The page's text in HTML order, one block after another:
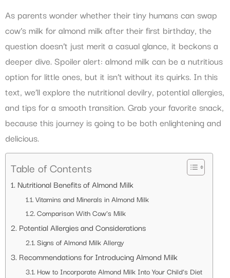
As parents wonder whether their tiny humans can swap
cow’s milk for almond milk after their first birthday, the
question doesn’t just merit a casual glance, it beckons a
deeper dive. Spoiler alert: almond milk can be a nutritious
option for little ones, but it isn’t without its quirks. In this
text, we’ll explore the nutritional devilry, potential allergies,
and tips for a smooth transition. Grab your favorite snack,
because this journey is going to be both enlightening and
delicious.
Table of Contents
Nutritional Benefits of Almond Milk
Vitamins and Minerals in Almond Milk
Comparison With Cow’s Milk
Potential Allergies and Considerations
Signs of Almond Milk Allergy
Recommendations for Introducing Almond Milk
How to Incorporate Almond Milk Into Your Child’s Diet